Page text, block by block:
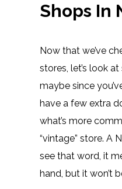
Shops In
Now that we’ve
stores, let’s look
maybe since
have a few extra
what’s more
“vintage” store. A
see that word, it
hand, but it won’t